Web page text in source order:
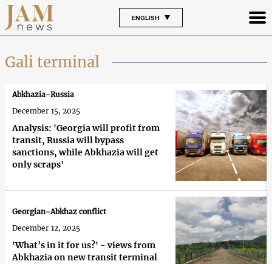
ENGLISH
Gali terminal
Analysis: 'Georgia will profit from
transit, Russia will bypass
sanctions, while Abkhazia will get
only scraps'
Abkhazia-Russia
December 15, 2025
'What’s in it for us?' - views from
Abkhazia on new transit terminal
Georgian-Abkhaz conflict
December 12, 2025